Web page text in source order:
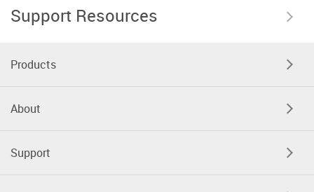
Support Resources
Products
About
Support